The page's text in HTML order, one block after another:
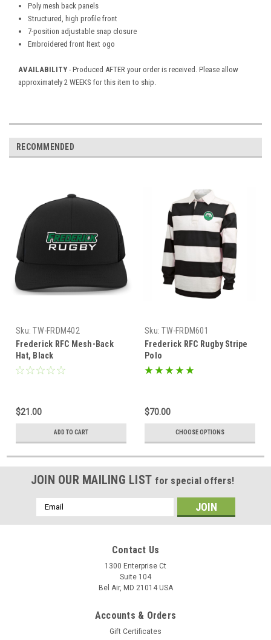
Poly mesh back panels
Structured, high profile front
7-position adjustable snap closure
Embroidered front ltext ogo
AVAILABILITY - Produced AFTER your order is received. Please allow
approximately 2 WEEKS for this item to ship.
RECOMMENDED
Sku: TW-FRDM402
Frederick RFC Mesh-Back
Hat, Black
$21.00
ADD TO CART
Sku: TW-FRDM601
Frederick RFC Rugby Stripe
Polo
$70.00
CHOOSE OPTIONS
JOIN OUR MAILING LIST for special offers!
Email
Address
Contact Us
1300 Enterprise Ct
Suite 104
Bel Air, MD 21014 USA
Accounts & Orders
Gift Certificates